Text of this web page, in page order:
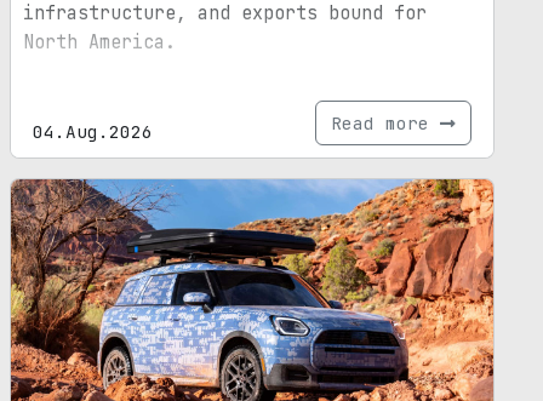
infrastructure, and exports bound for
North America.
04.Aug.2026 Read more